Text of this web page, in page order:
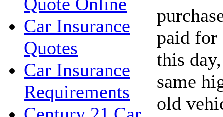
Car Insurance
Quotes
Car Insurance
Requirements
paid for
this
same
old